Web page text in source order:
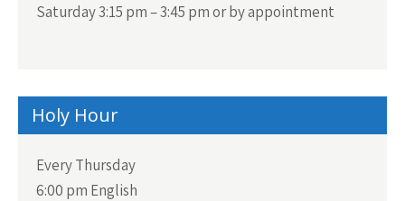
Saturday 3:15 pm – 3:45 pm or by appointment
Holy Hour
Every Thursday
6:00 pm English